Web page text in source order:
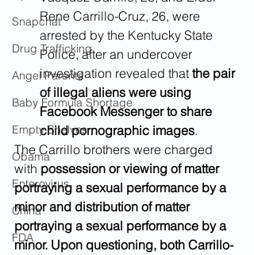
Snapchat
Drug Trafficking
Angel Parents
Baby Formula Shortage
Empty Shelves
Obama
Enterovirus
China
FDA
Rene Carrillo-Cruz, 26, were
arrested by the Kentucky State
Police, after an undercover
investigation revealed that the pair
of illegal aliens were using
Facebook Messenger to share
child pornographic images
The Carrillo brothers were charged
with possession or viewing of matter
portraying a sexual performance by a
minor and distribution of matter
portraying a sexual performance by a
minor. Upon questioning, both Carrillo-